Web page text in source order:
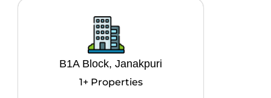
B1A Block, Janakpuri
1+ Properties